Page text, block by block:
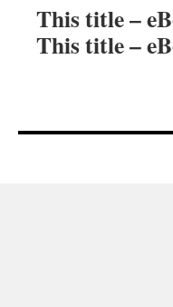
This title –
This title –